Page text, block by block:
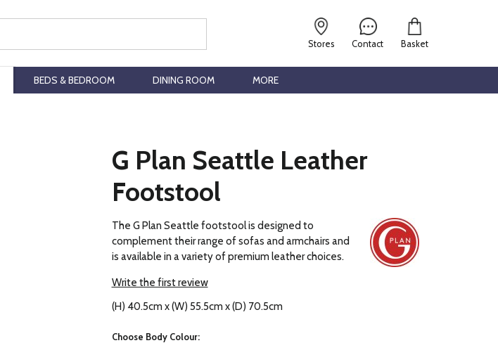
Contact
Stores Basket
BEDS & BEDROOM DINING ROOM MORE
G Plan Seattle Leather
Footstool
The G Plan Seattle footstool is designed to
complement their range of sofas and armchairs and
is available in a variety of premium leather choices.
Write the first review
(H) 40.5cm x (W) 55.5cm x (D) 70.5cm
Choose Body Colour: